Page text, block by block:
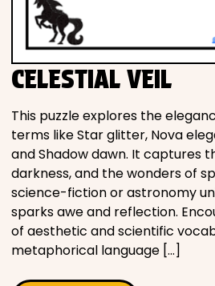
CELESTIAL VEIL
This puzzle explores the
terms like Star glitter, Nova
and Shadow dawn. It captures
darkness, and the wonders of
science-fiction or astronomy
sparks awe and reflection.
of aesthetic and scientific
metaphorical language […]